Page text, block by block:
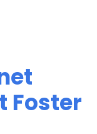
Foster